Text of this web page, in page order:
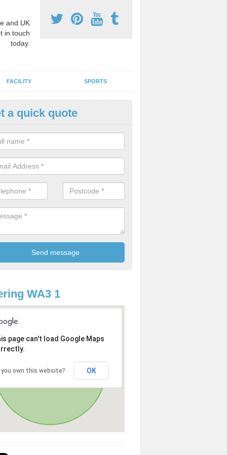
and UK
in touch
today.
FACILITY SPORTS
Activity Markings in Aspull
activity area markings are often installed to high school
lines for a range of different sports such as tennis and
a quick quote
WA3 1
page can't load Google Maps
you own this website? OK